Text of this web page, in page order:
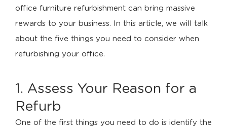
office furniture refurbishment can bring massive
rewards to your business. In this article, we will talk
about the five things you need to consider when
refurbishing your office.
1. Assess Your Reason for a
Refurb
One of the first things you need to do is identify the